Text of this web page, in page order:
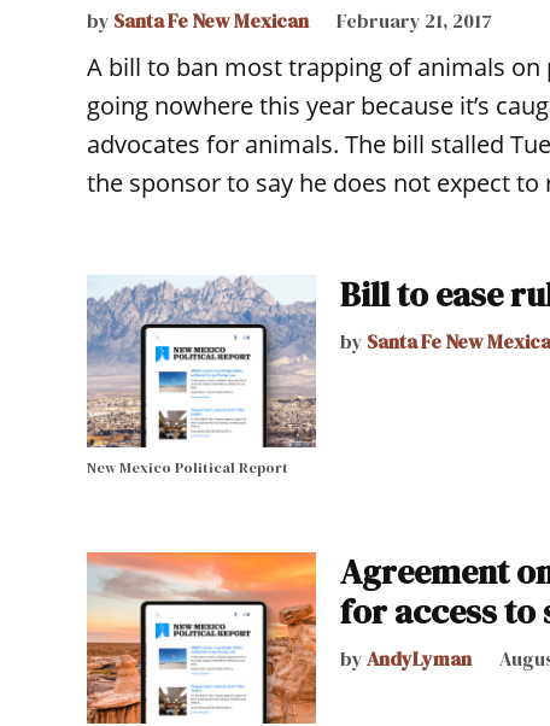
by Santa Fe New Mexican February 21, 2017
A bill to ban most trapping of animals
going nowhere this year because it’s
advocates for animals. The bill stalled
the sponsor to say he does not expect
New Mexico Political Report
Bill to ease
by Santa Fe New
Agreement
for access to
byAndyLyman